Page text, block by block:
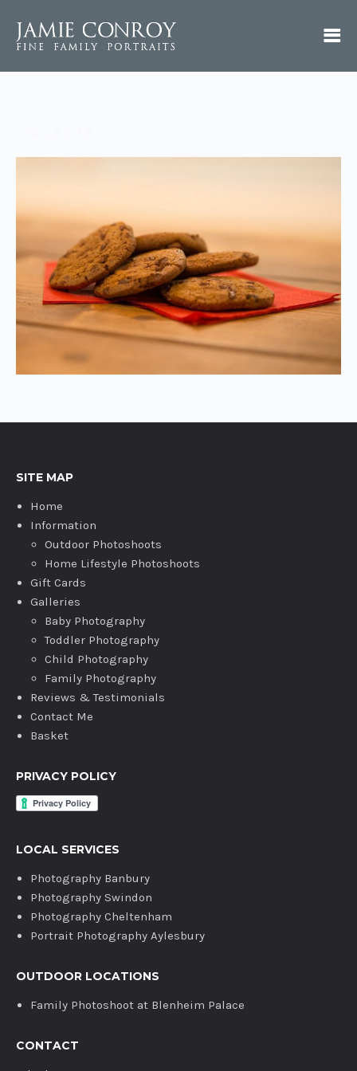
SITE MAP
Home
Information
Outdoor Photoshoots
Home Lifestyle Photoshoots
Gift Cards
Galleries
Baby Photography
Toddler Photography
Child Photography
Family Photography
Reviews & Testimonials
Contact Me
Basket
PRIVACY POLICY
LOCAL SERVICES
Photography Banbury
Photography Swindon
Photography Cheltenham
Portrait Photography Aylesbury
OUTDOOR LOCATIONS
Family Photoshoot at Blenheim Palace
CONTACT